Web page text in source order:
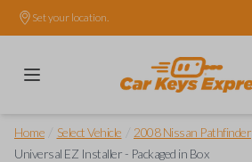
Set your location.
Home Select Vehicle 2008 Nissan Pathfinder
Universal EZ Installer - Packaged in Box